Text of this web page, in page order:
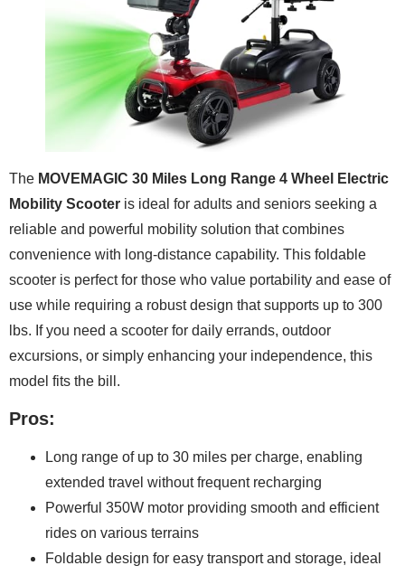
The MOVEMAGIC 30 Miles Long Range 4 Wheel Electric
Mobility Scooter is ideal for adults and seniors seeking a
reliable and powerful mobility solution that combines
convenience with long-distance capability. This foldable
scooter is perfect for those who value portability and ease of
use while requiring a robust design that supports up to 300
lbs. If you need a scooter for daily errands, outdoor
excursions, or simply enhancing your independence, this
model fits the bill.
Pros:
Long range of up to 30 miles per charge, enabling
extended travel without frequent recharging
Powerful 350W motor providing smooth and efficient
rides on various terrains
Foldable design for easy transport and storage, ideal